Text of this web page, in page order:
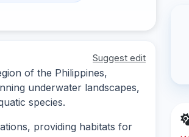
Suggest edit
of the Philippines,
underwater landscapes,
species.
providing habitats for